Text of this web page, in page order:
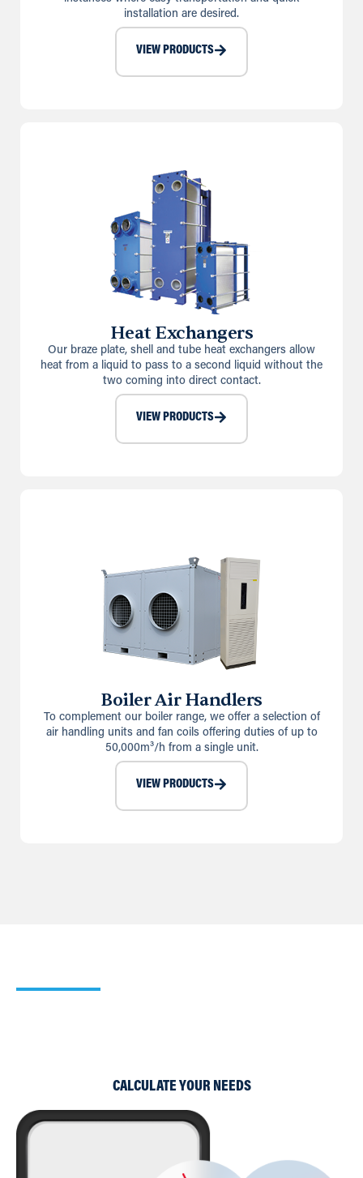
installation are desired.
VIEW PRODUCTS
Heat Exchangers
Our braze plate, shell and tube heat exchangers allow
heat from a liquid to pass to a second liquid without the
two coming into direct contact.
VIEW PRODUCTS
Boiler Air Handlers
To complement our boiler range, we offer a selection of
air handling units and fan coils offering duties of up to
50,000m³/h from a single unit.
VIEW PRODUCTS
CALCULATE YOUR NEEDS